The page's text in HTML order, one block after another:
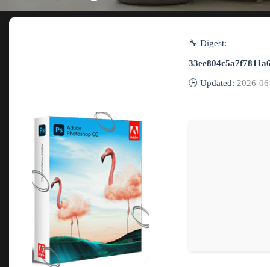
🔧 Digest:
🕒 Updated: 2026-